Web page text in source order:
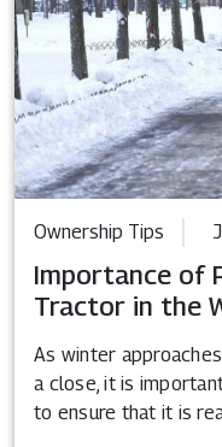
Ownership Tips
Importance of
Tractor in the
As winter
a close, it is
to ensure that it is